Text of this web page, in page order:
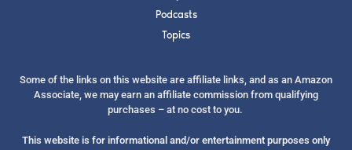
Podcasts
Topics
Some of the links on this website are affiliate links, and as an Amazon
Associate, we may earn an affiliate commission from qualifying
purchases – at no cost to you.
This website is for informational and/or entertainment purposes only